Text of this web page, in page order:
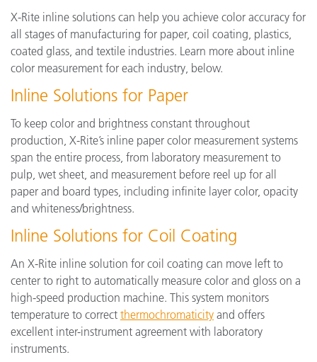
X-Rite inline solutions can help you achieve color accuracy for
all stages of manufacturing for paper, coil coating, plastics,
coated glass, and textile industries. Learn more about inline
color measurement for each industry, below.
Inline Solutions for Paper
To keep color and brightness constant throughout
production, X-Rite’s inline paper color measurement systems
span the entire process, from laboratory measurement to
pulp, wet sheet, and measurement before reel up for all
paper and board types, including infinite layer color, opacity
and whiteness/brightness.
Inline Solutions for Coil Coating
An X-Rite inline solution for coil coating can move left to
center to right to automatically measure color and gloss on a
high-speed production machine. This system monitors
temperature to correct thermochromaticity and offers
excellent inter-instrument agreement with laboratory
instruments.